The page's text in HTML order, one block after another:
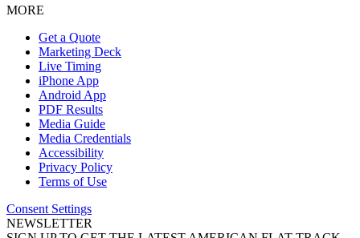
MORE
Get a Quote
Marketing Deck
Live Timing
iPhone App
Android App
PDF Results
Media Guide
Media Credentials
Accessibility
Privacy Policy
Terms of Use
Consent Settings
NEWSLETTER